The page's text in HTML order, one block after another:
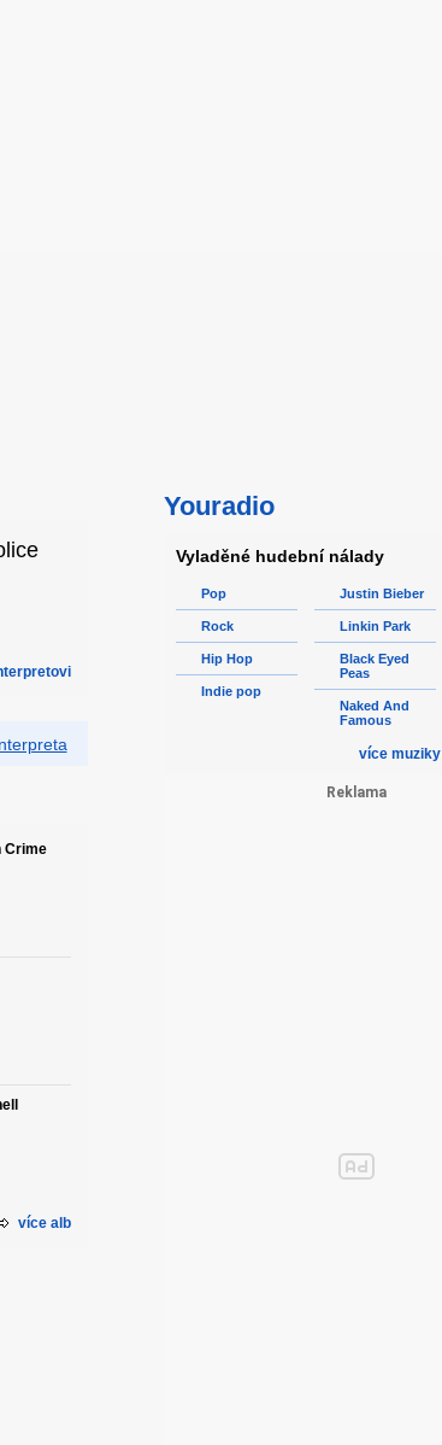
Crime
více alb
Youradio
Vyladěné hudební nálady
Pop
Rock
Hip Hop
Indie pop
Justin Bieber
Linkin Park
Black Eyed
Peas
Naked And
Famous
více muziky